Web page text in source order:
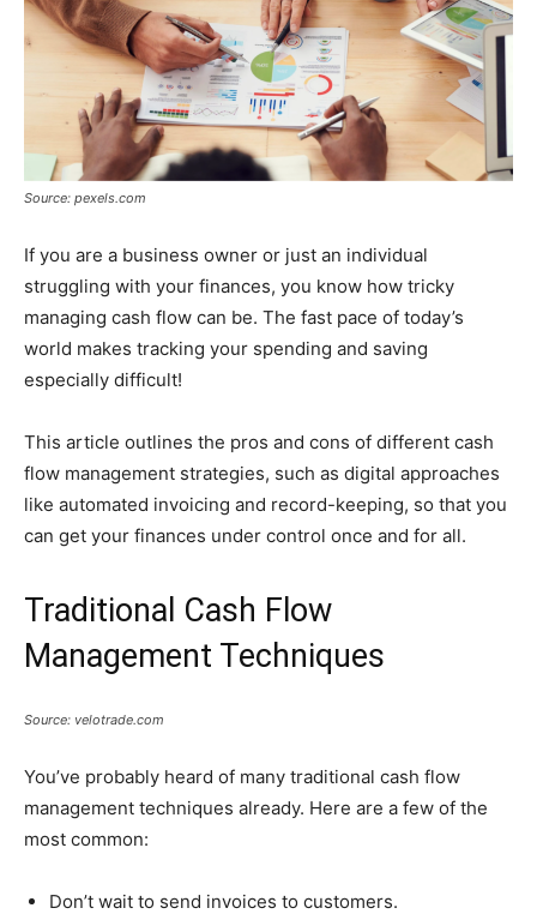
Source: pexels.com
If you are a business owner or just an individual
struggling with your finances, you know how tricky
managing cash flow can be. The fast pace of today’s
world makes tracking your spending and saving
especially difficult!
This article outlines the pros and cons of different cash
flow management strategies, such as digital approaches
like automated invoicing and record-keeping, so that you
can get your finances under control once and for all.
Traditional Cash Flow
Management Techniques
Source: velotrade.com
You’ve probably heard of many traditional cash flow
management techniques already. Here are a few of the
most common:
Don’t wait to send invoices to customers.